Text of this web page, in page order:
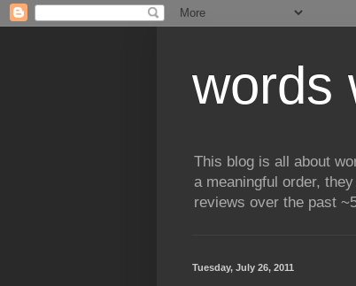
words
This blog is all about
a meaningful order,
reviews over the past
Tuesday, July 26, 2011